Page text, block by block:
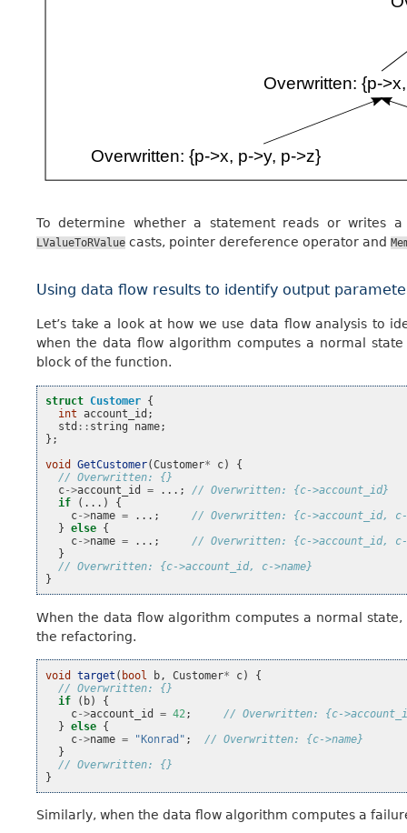
To determine whether a statement reads or writes
LValueToRValue casts, pointer dereference operator and
Using data flow results to identify output
Let’s take a look at how we use data flow analysis to
when the data flow algorithm computes a normal
block of the function.
struct Customer {
int account_id ;
std :: string name;
};
void
GetCustomer(Customer* c)
{
// Overwritten: {}
c->account_id = ...;
// Overwritten: {c->account_id}
if
(...)
{
c->name = ...;
// Overwritten: {c->account_id, c-
} else {
c->name = ...;
// Overwritten: {c->account_id, c-
}
// Overwritten: {c->account_id, c->name}
}
When the data flow algorithm computes a normal
the refactoring.
void target ( bool b , Customer* c)
{
// Overwritten: {}
if
( b)
{
c->account_id = 42 ;
// Overwritten: {c-
} else {
c->name = "Konrad" ;
// Overwritten: {c->name}
}
// Overwritten: {}
}
Similarly, when the data flow algorithm computes a